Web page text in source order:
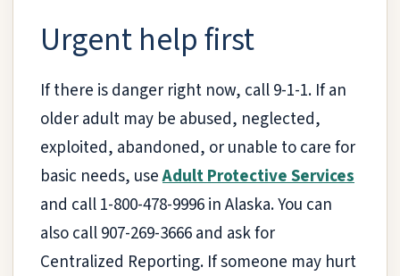
Urgent help first
If there is danger right now, call 9-1-1. If an
older adult may be abused, neglected,
exploited, abandoned, or unable to care for
basic needs, useAdult Protective Services
and call 1-800-478-9996 in Alaska. You can
also call 907-269-3666 and ask for
Centralized Reporting. If someone may hurt